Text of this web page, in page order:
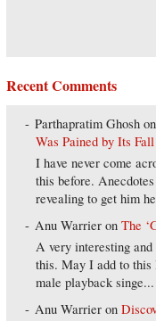
Recent Comments
Parthapratim Ghosh
Was Pained by Its
I have never come
this before.
revealing to get him
Anu Warrier onThe
A very interesting
this. May I add to this
male playback singe...
Anu Warrier on